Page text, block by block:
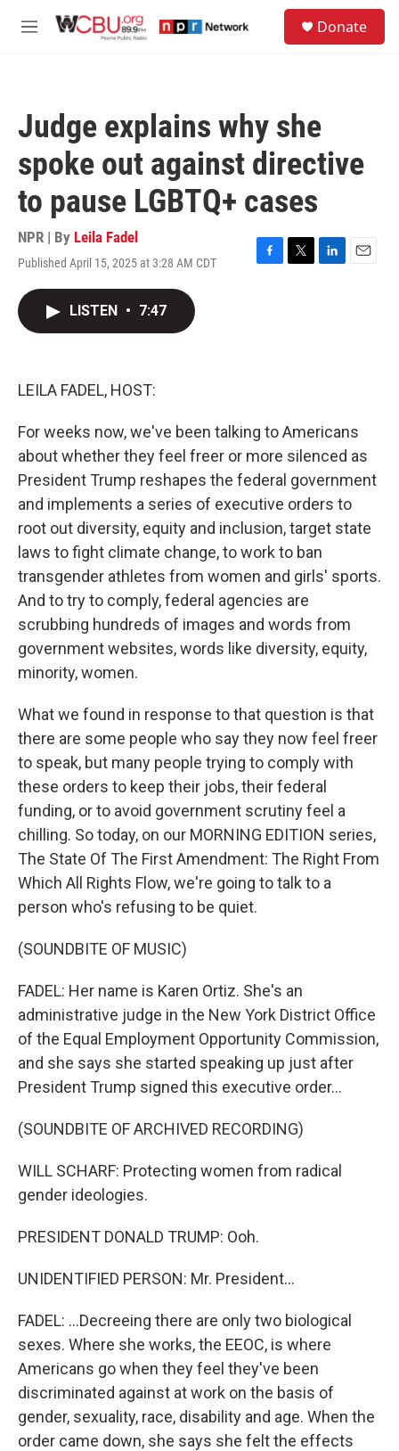
M
Donate
Judge explains why she
spoke out against directive
to pause LGBTQ+ cases
NPR | By Leila Fadel
Published April 15, 2025 at 3:28 AM CDT
F
T
L
E
LISTEN • 7:47
LEILA FADEL, HOST:
For weeks now, we've been talking to Americans
about whether they feel freer or more silenced as
President Trump reshapes the federal government
and implements a series of executive orders to
root out diversity, equity and inclusion, target state
laws to fight climate change, to work to ban
transgender athletes from women and girls' sports.
And to try to comply, federal agencies are
scrubbing hundreds of images and words from
government websites, words like diversity, equity,
minority, women.
What we found in response to that question is that
there are some people who say they now feel freer
to speak, but many people trying to comply with
these orders to keep their jobs, their federal
funding, or to avoid government scrutiny feel a
chilling. So today, on our MORNING EDITION series,
The State Of The First Amendment: The Right From
Which All Rights Flow, we're going to talk to a
person who's refusing to be quiet.
(SOUNDBITE OF MUSIC)
FADEL: Her name is Karen Ortiz. She's an
administrative judge in the New York District Office
of the Equal Employment Opportunity Commission,
and she says she started speaking up just after
President Trump signed this executive order...
(SOUNDBITE OF ARCHIVED RECORDING)
WILL SCHARF: Protecting women from radical
gender ideologies.
PRESIDENT DONALD TRUMP: Ooh.
UNIDENTIFIED PERSON: Mr. President...
FADEL: ...Decreeing there are only two biological
sexes. Where she works, the EEOC, is where
Americans go when they feel they've been
discriminated against at work on the basis of
gender, sexuality, race, disability and age. When the
order came down, she says she felt the effects